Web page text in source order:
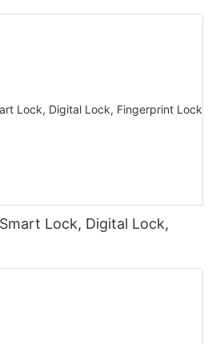
Lock, Digital Lock,